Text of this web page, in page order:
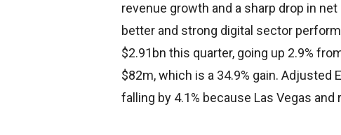
revenue growth and a sharp drop in
better and strong digital sector
$2.91bn this quarter, going up 2.9%
$82m, which is a 34.9% gain. Adjusted
falling by 4.1% because Las Vegas